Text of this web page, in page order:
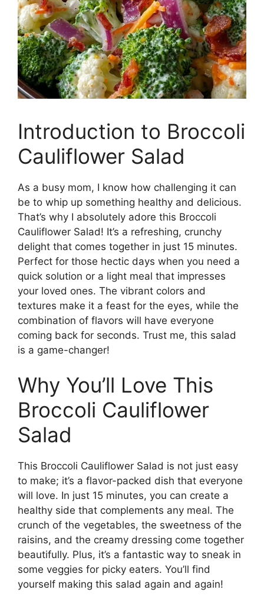
Introduction to Broccoli
Cauliflower Salad
As a busy mom, I know how challenging it can
be to whip up something healthy and delicious.
That’s why I absolutely adore this Broccoli
Cauliflower Salad! It’s a refreshing, crunchy
delight that comes together in just 15 minutes.
Perfect for those hectic days when you need a
quick solution or a light meal that impresses
your loved ones. The vibrant colors and
textures make it a feast for the eyes, while the
combination of flavors will have everyone
coming back for seconds. Trust me, this salad
is a game-changer!
Why You’ll Love This
Broccoli Cauliflower
Salad
This Broccoli Cauliflower Salad is not just easy
to make; it’s a flavor-packed dish that everyone
will love. In just 15 minutes, you can create a
healthy side that complements any meal. The
crunch of the vegetables, the sweetness of the
raisins, and the creamy dressing come together
beautifully. Plus, it’s a fantastic way to sneak in
some veggies for picky eaters. You’ll find
yourself making this salad again and again!